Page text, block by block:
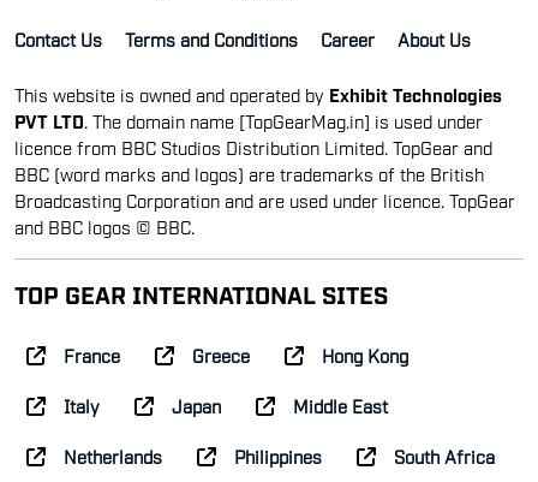
Contact Us Terms and Conditions Career About Us
This website is owned and operated by Exhibit Technologies
PVT LTD . The domain name [TopGearMag.in] is used under
licence from BBC Studios Distribution Limited. TopGear and
BBC (word marks and logos) are trademarks of the British
Broadcasting Corporation and are used under licence. TopGear
and BBC logos © BBC.
TOP GEAR INTERNATIONAL SITES
France Greece Hong Kong
Italy Japan Middle East
Netherlands Philippines South Africa